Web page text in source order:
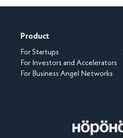
Product
For Startups
For Investors and Accelerators
For Business Angel Networks